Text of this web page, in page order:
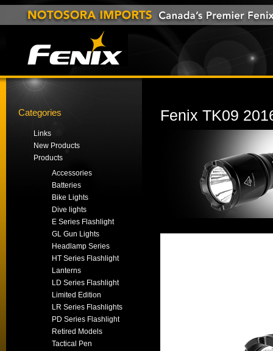
Categories
Links
New Products
Products
Accessories
Batteries
Bike Lights
Dive lights
E Series Flashlight
GL Gun Lights
Headlamp Series
HT Series Flashlight
Lanterns
LD Series Flashlight
Limited Edition
LR Series Flashlights
PD Series Flashlight
Retired Models
Tactical Pen
Fenix TK09